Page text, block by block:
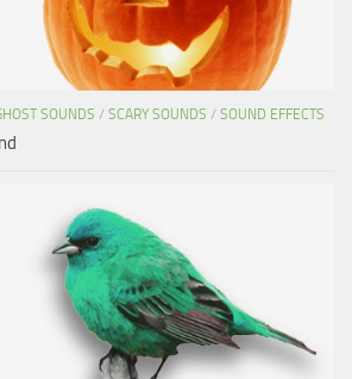
SOUNDS / SCARY SOUNDS / SOUND EFFECTS